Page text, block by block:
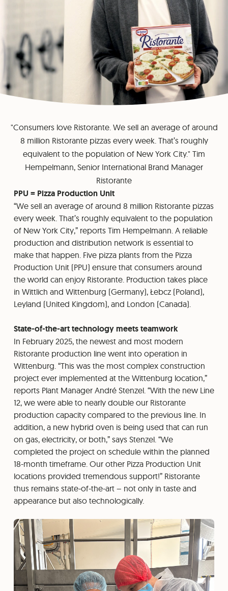
"Consumers love Ristorante. We sell an average of around
8 million Ristorante pizzas every week. That’s roughly
equivalent to the population of New York City." Tim
Hempelmann, Senior International Brand Manager
Ristorante
PPU = Pizza Production Unit
“We sell an average of around 8 million Ristorante pizzas
every week. That’s roughly equivalent to the population
of New York City,” reports Tim Hempelmann. A reliable
production and distribution network is essential to
make that happen. Five pizza plants from the Pizza
Production Unit (PPU) ensure that consumers around
the world can enjoy Ristorante. Production takes place
in Wittlich and Wittenburg (Germany), Łebcz (Poland),
Leyland (United Kingdom), and London (Canada).
State-of-the-art technology meets teamwork
In February 2025, the newest and most modern
Ristorante production line went into operation in
Wittenburg. “This was the most complex construction
project ever implemented at the Wittenburg location,”
reports Plant Manager André Stenzel. “With the new Line
12, we were able to nearly double our Ristorante
production capacity compared to the previous line. In
addition, a new hybrid oven is being used that can run
on gas, electricity, or both,” says Stenzel. “We
completed the project on schedule within the planned
18-month timeframe. Our other Pizza Production Unit
locations provided tremendous support!” Ristorante
thus remains state-of-the-art – not only in taste and
appearance but also technologically.